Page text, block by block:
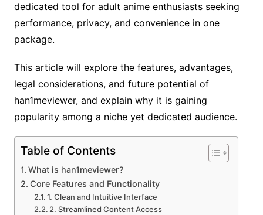
dedicated tool for adult anime enthusiasts seeking
performance, privacy, and convenience in one
package.
This article will explore the features, advantages,
legal considerations, and future potential of
han1meviewer, and explain why it is gaining
popularity among a niche yet dedicated audience.
Table of Contents
What is han1meviewer?
Core Features and Functionality
1. Clean and Intuitive Interface
2. Streamlined Content Access